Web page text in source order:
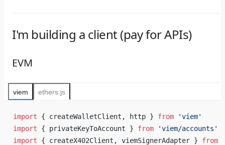
I'm building a client (pay for APIs)
EVM
viem ethers.js
import { createWalletClient, http } from 'viem'
import { privateKeyToAccount } from 'viem/accounts'
import { createX402Client, viemSignerAdapter } from